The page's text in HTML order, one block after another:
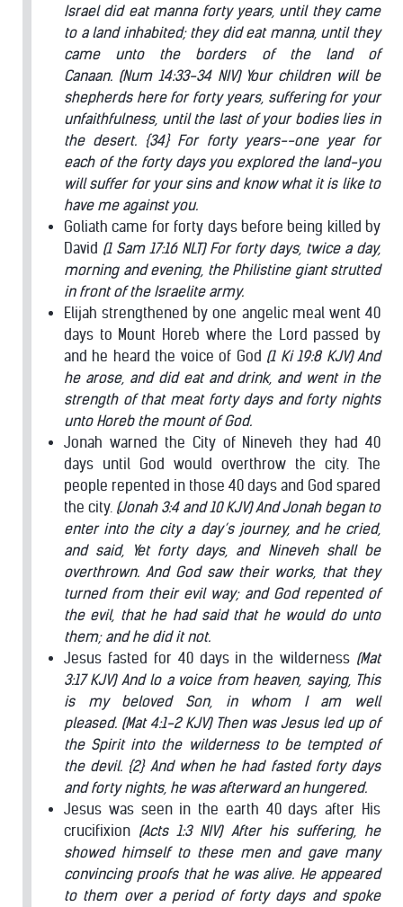
Israel did eat manna forty years, until they came
to a land inhabited; they did eat manna, until they
came unto the borders of the land of
Canaan. (Num 14:33-34 NIV) Your children will be
shepherds here for forty years, suffering for your
unfaithfulness, until the last of your bodies lies in
the desert. {34} For forty years--one year for
each of the forty days you explored the land-you
will suffer for your sins and know what it is like to
have me against you.
Goliath came for forty days before being killed by
David (1 Sam 17:16 NLT) For forty days, twice a day,
morning and evening, the Philistine giant strutted
in front of the Israelite army.
Elijah strengthened by one angelic meal went 40
days to Mount Horeb where the Lord passed by
and he heard the voice of God (1 Ki 19:8 KJV) And
he arose, and did eat and drink, and went in the
strength of that meat forty days and forty nights
unto Horeb the mount of God.
Jonah warned the City of Nineveh they had 40
days until God would overthrow the city. The
people repented in those 40 days and God spared
the city. (Jonah 3:4 and 10 KJV) And Jonah began to
enter into the city a day’s journey, and he cried,
and said, Yet forty days, and Nineveh shall be
overthrown. And God saw their works, that they
turned from their evil way; and God repented of
the evil, that he had said that he would do unto
them; and he did it not.
Jesus fasted for 40 days in the wilderness (Mat
3:17 KJV) And lo a voice from heaven, saying, This
is my beloved Son, in whom I am well
pleased. (Mat 4:1-2 KJV) Then was Jesus led up of
the Spirit into the wilderness to be tempted of
the devil. {2} And when he had fasted forty days
and forty nights, he was afterward an hungered.
Jesus was seen in the earth 40 days after His
crucifixion (Acts 1:3 NIV) After his suffering, he
showed himself to these men and gave many
convincing proofs that he was alive. He appeared
to them over a period of forty days and spoke